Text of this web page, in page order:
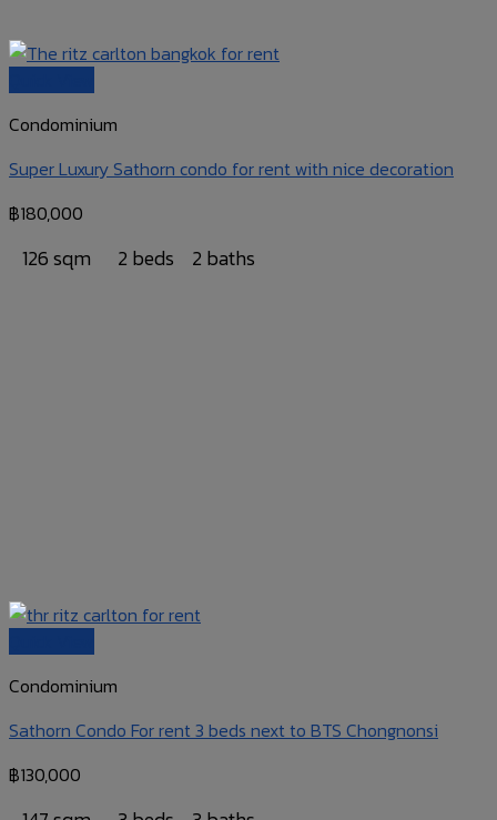
Condominium
Super Luxury Sathorn condo for rent with nice decoration
฿180,000
126 sqm 2 beds 2 baths
Condominium
Sathorn Condo For rent 3 beds next to BTS Chongnonsi
฿130,000